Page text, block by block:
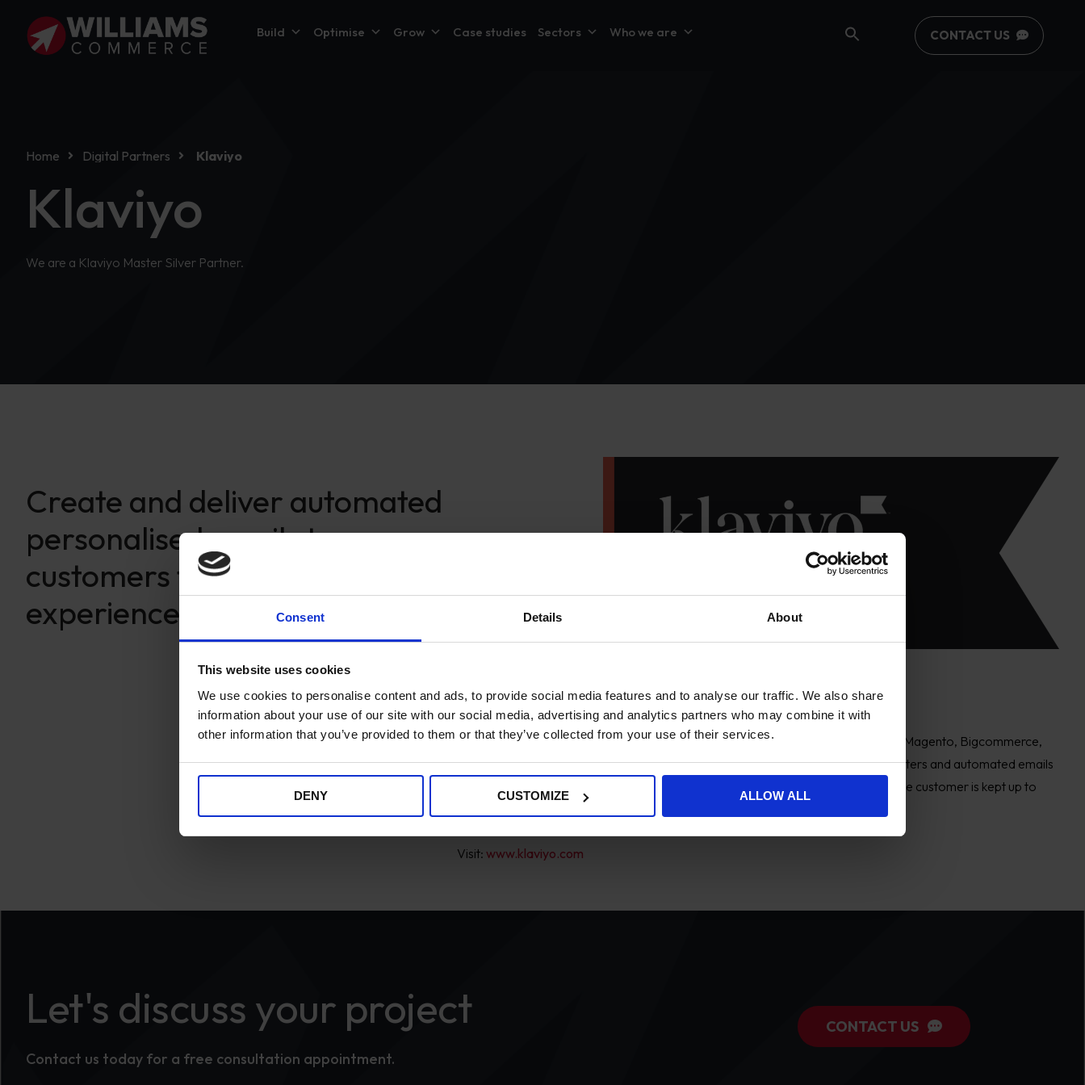
Consent Details About
This website uses cookies
We use cookies to personalise content and ads, to provide social media features and to analyse our traffic. We also share
information about your use of our site with our social media, advertising and analytics partners who may combine it with
other information that you’ve provided to them or that they’ve collected from your use of their services.
DENY CUSTOMIZE ALLOW ALL
Build Optimise Grow Case studies Sectors Who we are CONTACT US
Home Digital Partners Klaviyo
Klaviyo
We are a Klaviyo Master Silver Partner.
Create and deliver automated
personalised emails to your
customers for a rich engaging
experience.
Klaviyo is a marketing automation service for ecommerce stores working across Magento, Bigcommerce,
Shopify and Salesforce. Klaviyo allows merchants to create personalised newsletters and automated emails
such as abandoned carts, order follow-ups and personalised mail out to ensure the customer is kept up to
Visit: www.klaviyo.com
Let's discuss your project
Contact us today for a free consultation appointment.
CONTACT US